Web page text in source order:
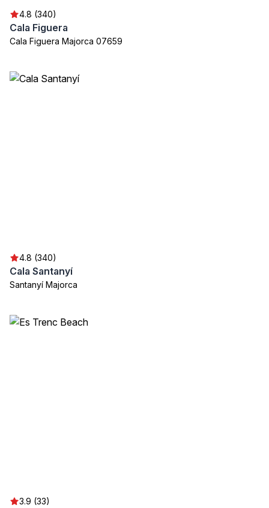
4.8 (340)
Cala Figuera
Cala Figuera Majorca 07659
4.8 (340)
Cala Santanyí
Santanyí Majorca
3.9 (33)